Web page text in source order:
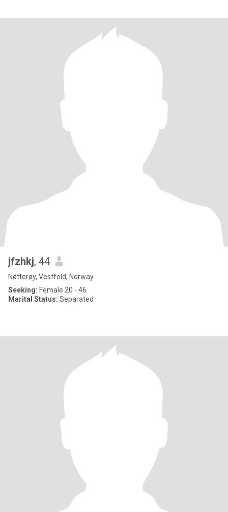
jfzhkj, 44
Nøtterøy, Vestfold, Norway
Seeking: Female 20 - 46
Marital Status: Separated